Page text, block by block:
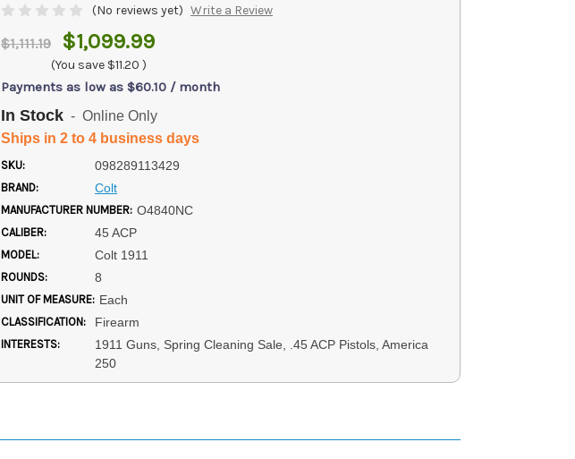
(No reviews yet) Write a Review
$1,111.19 $1,099.99
(You save $11.20 )
Payments as low as $60.10 / month
In Stock - Online Only
Ships in 2 to 4 business days
SKU: 098289113429
BRAND: Colt
MANUFACTURER NUMBER: O4840NC
CALIBER: 45 ACP
MODEL: Colt 1911
ROUNDS: 8
UNIT OF MEASURE: Each
CLASSIFICATION: Firearm
INTERESTS:
1911 Guns, Spring Cleaning Sale, .45 ACP Pistols, America
250